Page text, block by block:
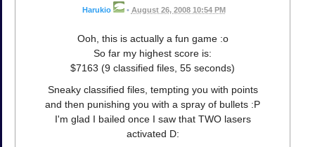
Harukio • August 26, 2008 10:54 PM
Ooh, this is actually a fun game :o
So far my highest score is:
$7163 (9 classified files, 55 seconds)
Sneaky classified files, tempting you with points
and then punishing you with a spray of bullets :P
I'm glad I bailed once I saw that TWO lasers
activated D: